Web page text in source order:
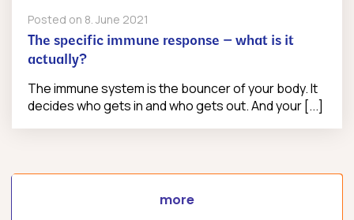
Posted on 8. June 2021
The specific immune response – what is it
actually?
The immune system is the bouncer of your body. It
decides who gets in and who gets out. And your [...]
more